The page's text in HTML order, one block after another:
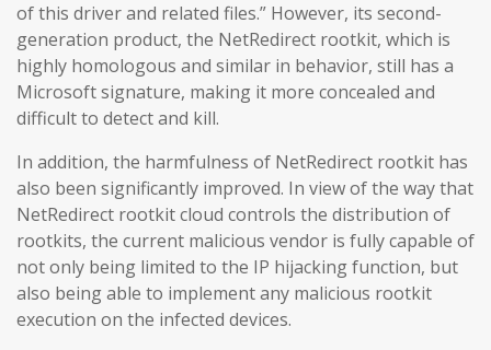
of this driver and related files.” However, its second-
generation product, the NetRedirect rootkit, which is
highly homologous and similar in behavior, still has a
Microsoft signature, making it more concealed and
difficult to detect and kill.
In addition, the harmfulness of NetRedirect rootkit has
also been significantly improved. In view of the way that
NetRedirect rootkit cloud controls the distribution of
rootkits, the current malicious vendor is fully capable of
not only being limited to the IP hijacking function, but
also being able to implement any malicious rootkit
execution on the infected devices.